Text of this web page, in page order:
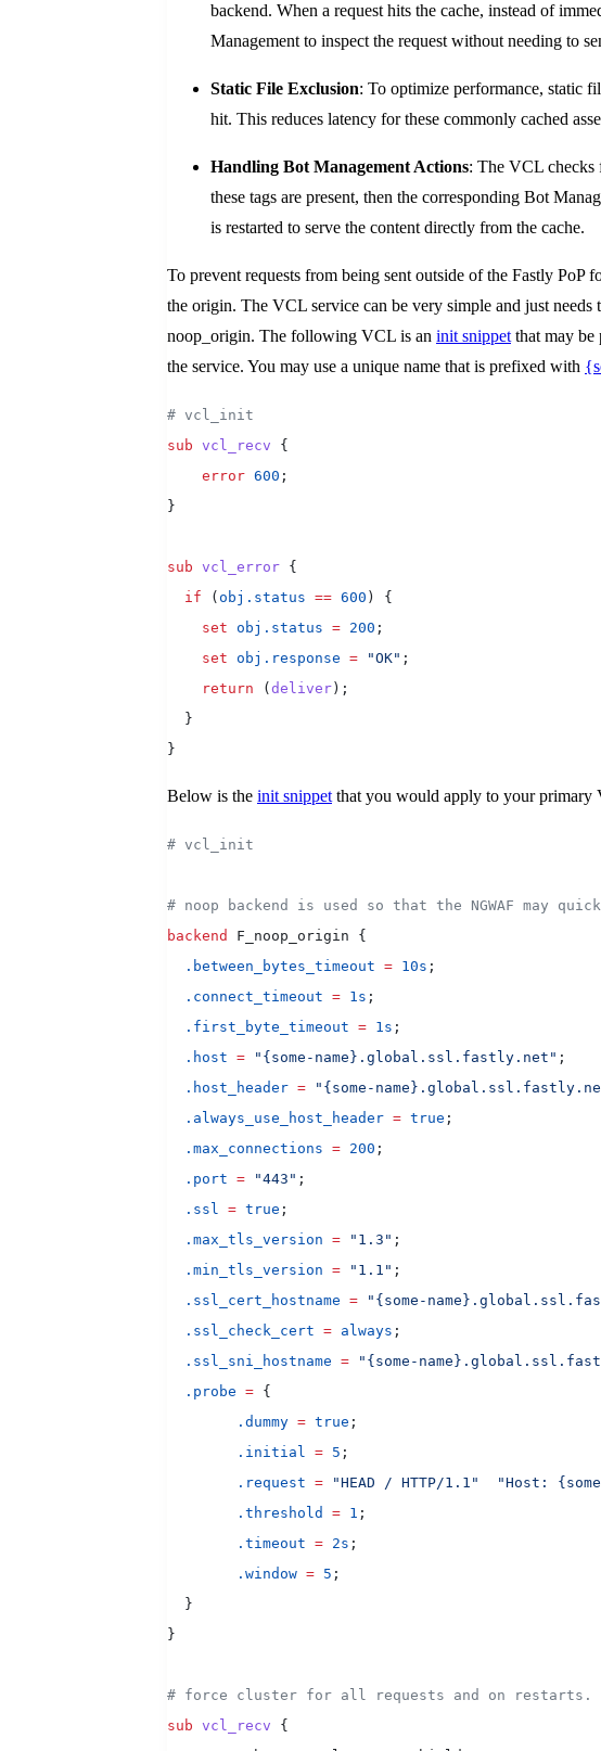
backend. When a request hits the cache, instead of
Management to inspect the request without needing to
Static File Exclusion: To optimize performance, static
hit. This reduces latency for these commonly cached
Handling Bot Management Actions: The VCL
these tags are present, then the corresponding Bot
is restarted to serve the content directly from the cache.
To prevent requests from being sent outside of the Fastly PoP
the origin. The VCL service can be very simple and just
noop_origin. The following VCL is an init snippet that may be
the service. You may use a unique name that is prefixed with
# vcl_init
sub vcl_recv {
    error
600 ;
}
sub vcl_error {
  if
( obj.status == 600 ) {
    set
obj.status = 200 ;
    set
obj.response = "OK" ;
    return
( deliver );
  }
}
Below is the init snippet that you would apply to your primary
# vcl_init
# noop backend is used so that the NGWAF may
backend
F_noop_origin {
  .between_bytes_timeout
= 10s ;
  .connect_timeout
= 1s ;
  .first_byte_timeout
= 1s ;
  .host
= "{some-name}.global.ssl.fastly.net" ;
  .host_header
= "{some-
  .always_use_host_header
= true ;
  .max_connections
= 200 ;
  .port
= "443" ;
  .ssl
= true ;
  .max_tls_version
= "1.3" ;
  .min_tls_version
= "1.1" ;
  .ssl_cert_hostname
= "{some-
  .ssl_check_cert
= always ;
  .ssl_sni_hostname
= "{some-
  .probe
= {
        .dummy
= true ;
        .initial
= 5 ;
        .request
= "HEAD / HTTP/1.1"
"Host:
        .threshold
= 1 ;
        .timeout
= 2s ;
        .window
= 5 ;
  }
}
# force cluster for all requests and on restarts.
sub vcl_recv {